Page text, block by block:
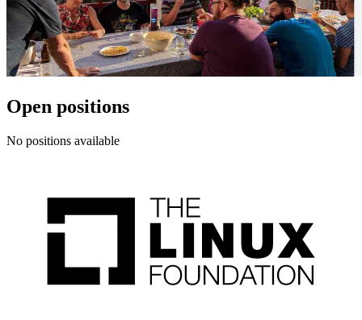
Open positions
No positions available